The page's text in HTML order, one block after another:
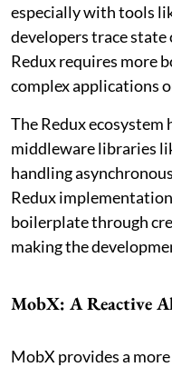
especially with tools
developers trace
Redux requires more
complex applications
The Redux
middleware libraries
handling
Redux
boilerplate through
making the
MobX: A Reactive
MobX provides a